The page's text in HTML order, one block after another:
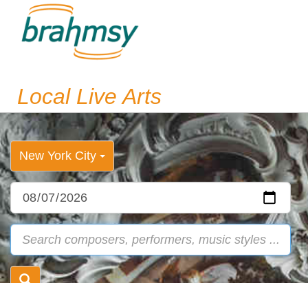
Local Live Arts
New York City